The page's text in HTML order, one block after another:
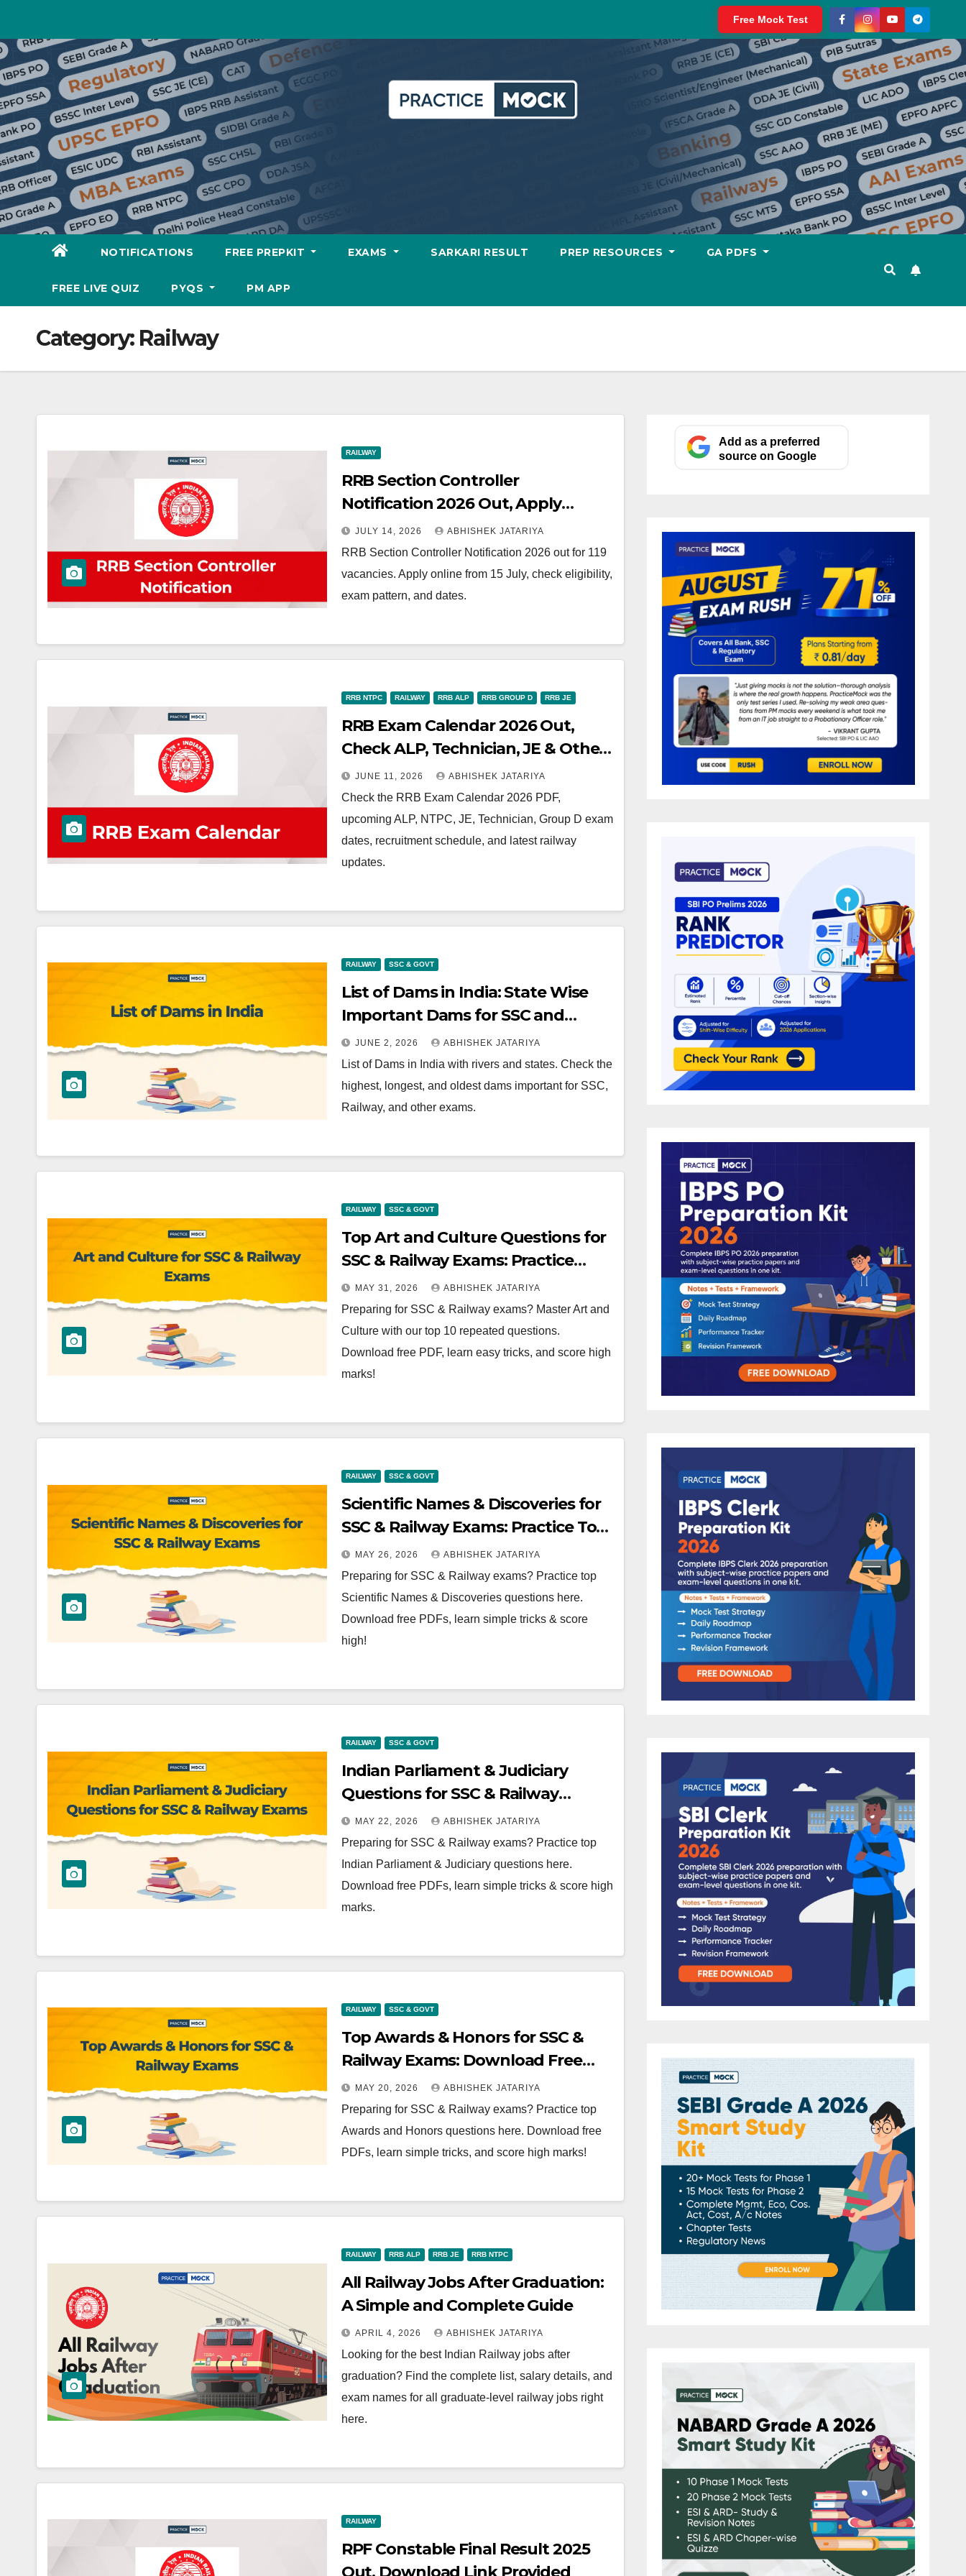
content
Free Mock Test
NOTIFICATIONS FREE PREPKIT EXAMS SARKARI RESULT PREP RESOURCES GA PDFS
FREE LIVE QUIZ PYQS PM APP
Category: Railway
RAILWAY
RRB Section Controller
Notification 2026 Out, Apply
Online for 119 Vacancies from 15
July
JULY 14, 2026 ABHISHEK JATARIYA
RRB Section Controller Notification 2026 out for 119
vacancies. Apply online from 15 July, check eligibility,
exam pattern, and dates.
RRB NTPC RAILWAY RRB ALP RRB GROUP D RRB JE
RRB Exam Calendar 2026 Out,
Check ALP, Technician, JE & Other
Exam Dates
JUNE 11, 2026 ABHISHEK JATARIYA
Check the RRB Exam Calendar 2026 PDF,
upcoming ALP, NTPC, JE, Technician, Group D exam
dates, recruitment schedule, and latest railway
updates.
RAILWAY SSC & GOVT
List of Dams in India: State Wise
Important Dams for SSC and
Railway
JUNE 2, 2026 ABHISHEK JATARIYA
List of Dams in India with rivers and states. Check the
highest, longest, and oldest dams important for SSC,
Railway, and other exams.
RAILWAY SSC & GOVT
Top Art and Culture Questions for
SSC & Railway Exams: Practice
NowMAY 31, 2026 ABHISHEK JATARIYA
Preparing for SSC & Railway exams? Master Art and
Culture with our top 10 repeated questions.
Download free PDF, learn easy tricks, and score high
marks!
RAILWAY SSC & GOVT
Scientific Names & Discoveries for
SSC & Railway Exams: Practice Top
Questions Now
MAY 26, 2026 ABHISHEK JATARIYA
Preparing for SSC & Railway exams? Practice top
Scientific Names & Discoveries questions here.
Download free PDFs, learn simple tricks & score
high!
RAILWAY SSC & GOVT
Indian Parliament & Judiciary
Questions for SSC & Railway
Exams: Download Free PDF
MAY 22, 2026 ABHISHEK JATARIYA
Preparing for SSC & Railway exams? Practice top
Indian Parliament & Judiciary questions here.
Download free PDFs, learn simple tricks & score high
marks.
RAILWAY SSC & GOVT
Top Awards & Honors for SSC &
Railway Exams: Download Free
PDFMAY 20, 2026 ABHISHEK JATARIYA
Preparing for SSC & Railway exams? Practice top
Awards and Honors questions here. Download free
PDFs, learn simple tricks, and score high marks!
RAILWAY RRB ALP RRB JE RRB NTPC
All Railway Jobs After Graduation:
A Simple and Complete Guide
APRIL 4, 2026 ABHISHEK JATARIYA
Looking for the best Indian Railway jobs after
graduation? Find the complete list, salary details, and
exam names for all graduate-level railway jobs right
here.
RAILWAY
RPF Constable Final Result 2025
Add as a preferred
source on Google